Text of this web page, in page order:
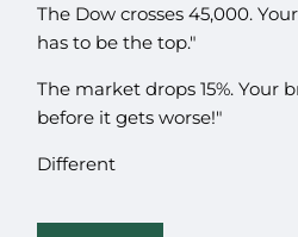
The Dow crosses 45,000.
has to be the top."
The market drops 15%. Your
before it gets worse!"
Different